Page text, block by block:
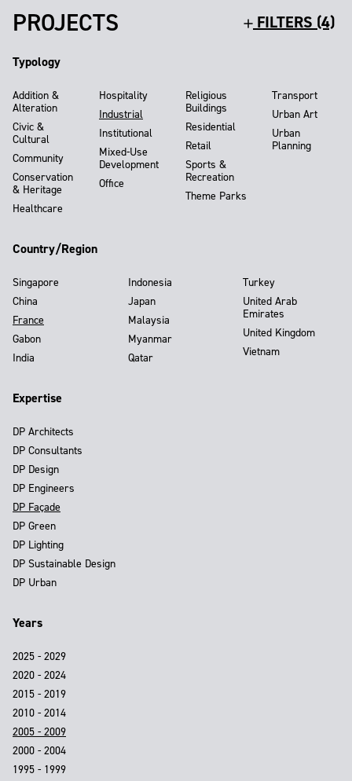
PROJECTS FILTERS (4)
Typology
Addition &
Alteration
Civic &
Cultural
Community
Conservation
& Heritage
Healthcare
Hospitality
Industrial
Institutional
Mixed-Use
Development
Office
Religious
Buildings
Residential
Retail
Sports &
Recreation
Theme Parks
Transport
Urban Art
Urban
Planning
Country/Region
Singapore
China
France
Gabon
India
Indonesia
Japan
Malaysia
Myanmar
Qatar
Turkey
United Arab
Emirates
United Kingdom
Vietnam
Expertise
DP Architects
DP Consultants
DP Design
DP Engineers
DP Façade
DP Green
DP Lighting
DP Sustainable Design
DP Urban
Years
2025 - 2029
2020 - 2024
2015 - 2019
2010 - 2014
2005 - 2009
2000 - 2004
1995 - 1999